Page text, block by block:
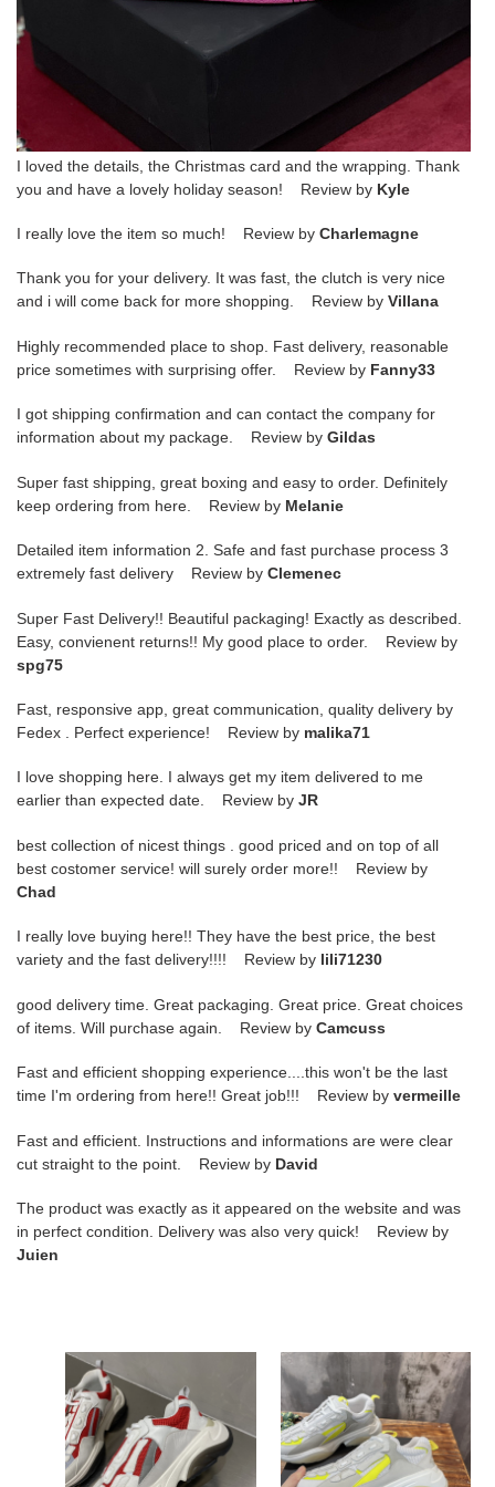
I loved the details, the Christmas card and the wrapping. Thank
you and have a lovely holiday season! Review by Kyle
I really love the item so much! Review by Charlemagne
Thank you for your delivery. It was fast, the clutch is very nice
and i will come back for more shopping. Review by Villana
Highly recommended place to shop. Fast delivery, reasonable
price sometimes with surprising offer. Review by Fanny33
I got shipping confirmation and can contact the company for
information about my package. Review by Gildas
Super fast shipping, great boxing and easy to order. Definitely
keep ordering from here. Review by Melanie
Detailed item information 2. Safe and fast purchase process 3
extremely fast delivery Review by Clemenec
Super Fast Delivery!! Beautiful packaging! Exactly as described.
Easy, convienent returns!! My good place to order. Review by
spg75
Fast, responsive app, great communication, quality delivery by
Fedex . Perfect experience! Review by malika71
I love shopping here. I always get my item delivered to me
earlier than expected date. Review by JR
best collection of nicest things . good priced and on top of all
best costomer service! will surely order more!! Review by
Chad
I really love buying here!! They have the best price, the best
variety and the fast delivery!!!! Review by lili71230
good delivery time. Great packaging. Great price. Great choices
of items. Will purchase again. Review by Camcuss
Fast and efficient shopping experience....this won't be the last
time I'm ordering from here!! Great job!!! Review by vermeille
Fast and efficient. Instructions and informations are were clear
cut straight to the point. Review by David
The product was exactly as it appeared on the website and was
in perfect condition. Delivery was also very quick! Review by
Juien
amiri
sneakers
copshoe
am-
33
amiri
sneakers
copshoe
am-
41